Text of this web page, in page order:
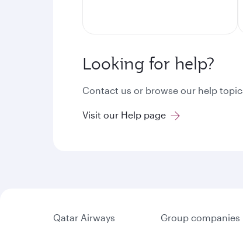
Looking for help?
Contact us or browse our help
Visit our Help page
Qatar Airways Group companies